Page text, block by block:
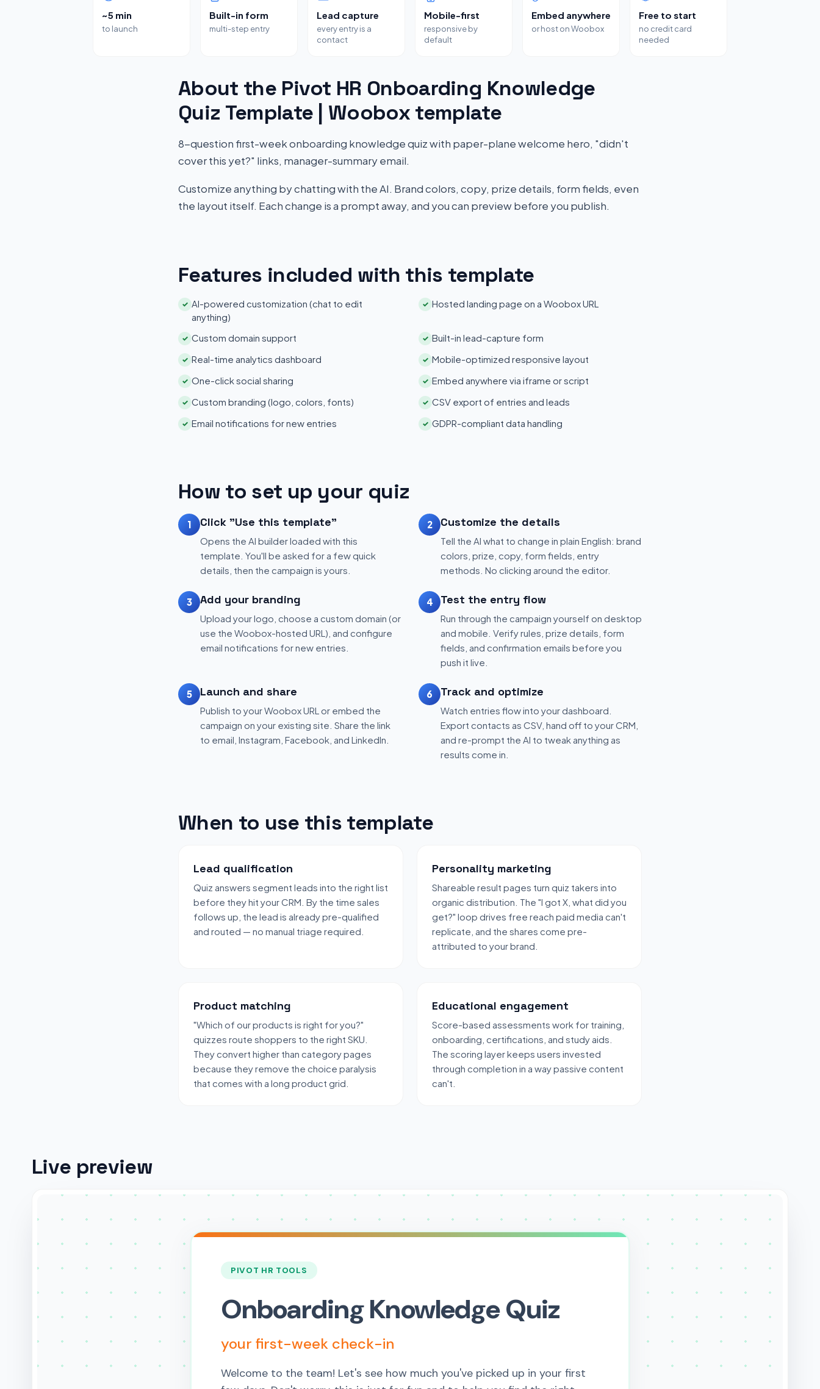
~5 min
to launch
Built-in form
multi-step entry
Lead capture
every entry is a
contact
Mobile-first
responsive by
default
Embed anywhere
or host on Woobox
Free to start
no credit card
needed
About the Pivot HR Onboarding Knowledge
Quiz Template | Woobox template
8-question first-week onboarding knowledge quiz with paper-plane welcome hero, "didn't
cover this yet?" links, manager-summary email.
Customize anything by chatting with the AI. Brand colors, copy, prize details, form fields, even
the layout itself. Each change is a prompt away, and you can preview before you publish.
Features included with this template
✓ AI-powered customization (chat to edit
anything)
✓ Hosted landing page on a Woobox URL
✓ Custom domain support ✓ Built-in lead-capture form
✓ Real-time analytics dashboard ✓ Mobile-optimized responsive layout
✓ One-click social sharing ✓ Embed anywhere via iframe or script
✓ Custom branding (logo, colors, fonts) ✓ CSV export of entries and leads
✓ Email notifications for new entries ✓ GDPR-compliant data handling
How to set up your quiz
1 Click "Use this template"
Opens the AI builder loaded with this
template. You'll be asked for a few quick
details, then the campaign is yours.
2 Customize the details
Tell the AI what to change in plain English: brand
colors, prize, copy, form fields, entry
methods. No clicking around the editor.
3 Add your branding
Upload your logo, choose a custom domain (or
use the Woobox-hosted URL), and configure
email notifications for new entries.
4 Test the entry flow
Run through the campaign yourself on desktop
and mobile. Verify rules, prize details, form
fields, and confirmation emails before you
push it live.
5 Launch and share
Publish to your Woobox URL or embed the
campaign on your existing site. Share the link
to email, Instagram, Facebook, and LinkedIn.
6 Track and optimize
Watch entries flow into your dashboard.
Export contacts as CSV, hand off to your CRM,
and re-prompt the AI to tweak anything as
results come in.
When to use this template
Lead qualification
Quiz answers segment leads into the right list
before they hit your CRM. By the time sales
follows up, the lead is already pre-qualified
and routed — no manual triage required.
Personality marketing
Shareable result pages turn quiz takers into
organic distribution. The "I got X, what did you
get?" loop drives free reach paid media can't
replicate, and the shares come pre-
attributed to your brand.
Product matching
"Which of our products is right for you?"
quizzes route shoppers to the right SKU.
They convert higher than category pages
because they remove the choice paralysis
that comes with a long product grid.
Educational engagement
Score-based assessments work for training,
onboarding, certifications, and study aids.
The scoring layer keeps users invested
through completion in a way passive content
can't.
Live preview